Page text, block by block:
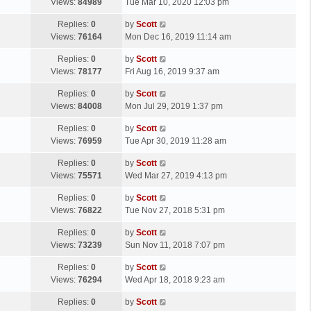
p
s
t
Views: 84989
t
p
s
t
Tue Mar 10, 2020 12:03 pm
Replies: 0
Views: 76164
L
a
t
p
s
t
by Scott
Mon Dec 16, 2019 11:14 am
Replies: 0
Views: 78177
L
a
t
p
s
by Scott
Fri Aug 16, 2019 9:37 am
Replies: 0
Views: 84008
L
a
t
p
s
by Scott
Mon Jul 29, 2019 1:37 pm
Replies: 0
Views: 76959
L
a
t
p
s
by Scott
Tue Apr 30, 2019 11:28 am
Replies: 0
Views: 75571
L
a
t
p
s
t
by Scott
Wed Mar 27, 2019 4:13 pm
Replies: 0
Views: 76822
L
a
t
p
s
by Scott
Tue Nov 27, 2018 5:31 pm
Replies: 0
Views: 73239
L
a
t
p
s
by Scott
Sun Nov 11, 2018 7:07 pm
Replies: 0
Views: 76294
L
a
t
by Scott
Wed Apr 18, 2018 9:23 am
Replies: 0
Lby Scott